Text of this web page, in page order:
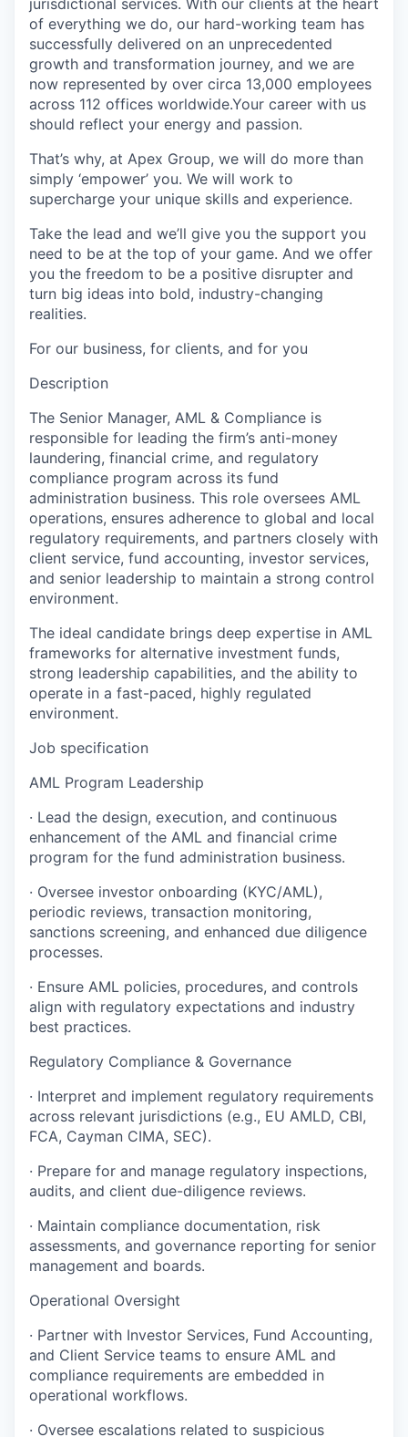
jurisdictional services. With our clients at the heart
of everything we do, our hard-working team has
successfully delivered on an unprecedented
growth and transformation journey, and we are
now represented by over circa 13,000 employees
across 112 offices worldwide.Your career with us
should reflect your energy and passion.
That’s why, at Apex Group, we will do more than
simply ‘empower’ you. We will work to
supercharge your unique skills and experience.
Take the lead and we’ll give you the support you
need to be at the top of your game. And we offer
you the freedom to be a positive disrupter and
turn big ideas into bold, industry-changing
realities.
For our business, for clients, and for you
Description
The Senior Manager, AML & Compliance is
responsible for leading the firm’s anti-money
laundering, financial crime, and regulatory
compliance program across its fund
administration business. This role oversees AML
operations, ensures adherence to global and local
regulatory requirements, and partners closely with
client service, fund accounting, investor services,
and senior leadership to maintain a strong control
environment.
The ideal candidate brings deep expertise in AML
frameworks for alternative investment funds,
strong leadership capabilities, and the ability to
operate in a fast-paced, highly regulated
environment.
Job specification
AML Program Leadership
· Lead the design, execution, and continuous
enhancement of the AML and financial crime
program for the fund administration business.
· Oversee investor onboarding (KYC/AML),
periodic reviews, transaction monitoring,
sanctions screening, and enhanced due diligence
processes.
· Ensure AML policies, procedures, and controls
align with regulatory expectations and industry
best practices.
Regulatory Compliance & Governance
· Interpret and implement regulatory requirements
across relevant jurisdictions (e.g., EU AMLD, CBI,
FCA, Cayman CIMA, SEC).
· Prepare for and manage regulatory inspections,
audits, and client due-diligence reviews.
· Maintain compliance documentation, risk
assessments, and governance reporting for senior
management and boards.
Operational Oversight
· Partner with Investor Services, Fund Accounting,
and Client Service teams to ensure AML and
compliance requirements are embedded in
operational workflows.
· Oversee escalations related to suspicious